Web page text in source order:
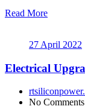
Read More
27 April 2022
Electrical
No Comments